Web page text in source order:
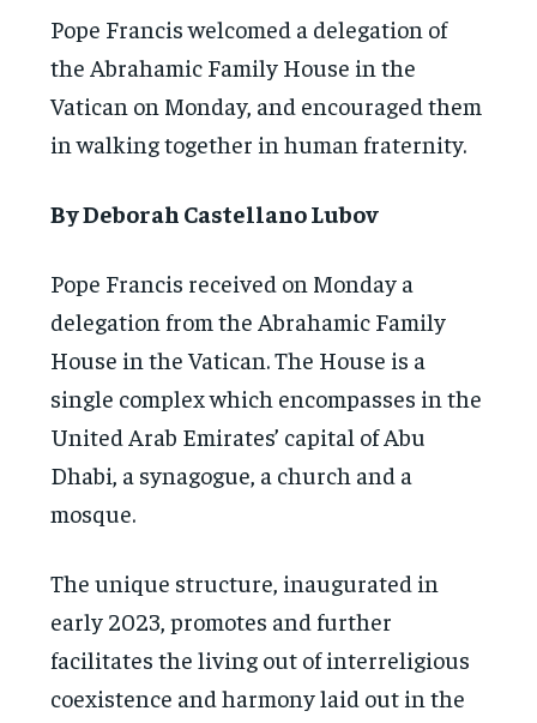
Pope Francis welcomed a delegation of
the Abrahamic Family House in the
Vatican on Monday, and encouraged them
in walking together in human fraternity.
By Deborah Castellano Lubov
Pope Francis received on Monday a
delegation from the Abrahamic Family
House in the Vatican. The House is a
single complex which encompasses in the
United Arab Emirates’ capital of Abu
Dhabi, a synagogue, a church and a
mosque.
The unique structure, inaugurated in
early 2023, promotes and further
facilitates the living out of interreligious
coexistence and harmony laid out in the